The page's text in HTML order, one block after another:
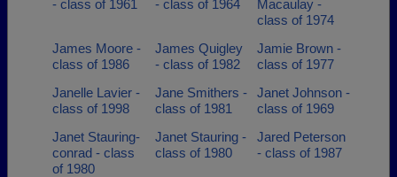
- class of 1961
- class of 1964
Macaulay -
class of 1974
James Moore -
class of 1986
James Quigley
- class of 1982
Jamie Brown -
class of 1977
Janelle Lavier -
class of 1998
Jane Smithers -
class of 1981
Janet Johnson -
class of 1969
Janet Stauring-
conrad - class
of 1980
Janet Stauring -
class of 1980
Jared Peterson
- class of 1987